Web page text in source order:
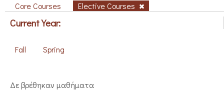
Core Courses Elective Courses
Current Year:
Fall Spring
Δε βρέθηκαν μαθήματα